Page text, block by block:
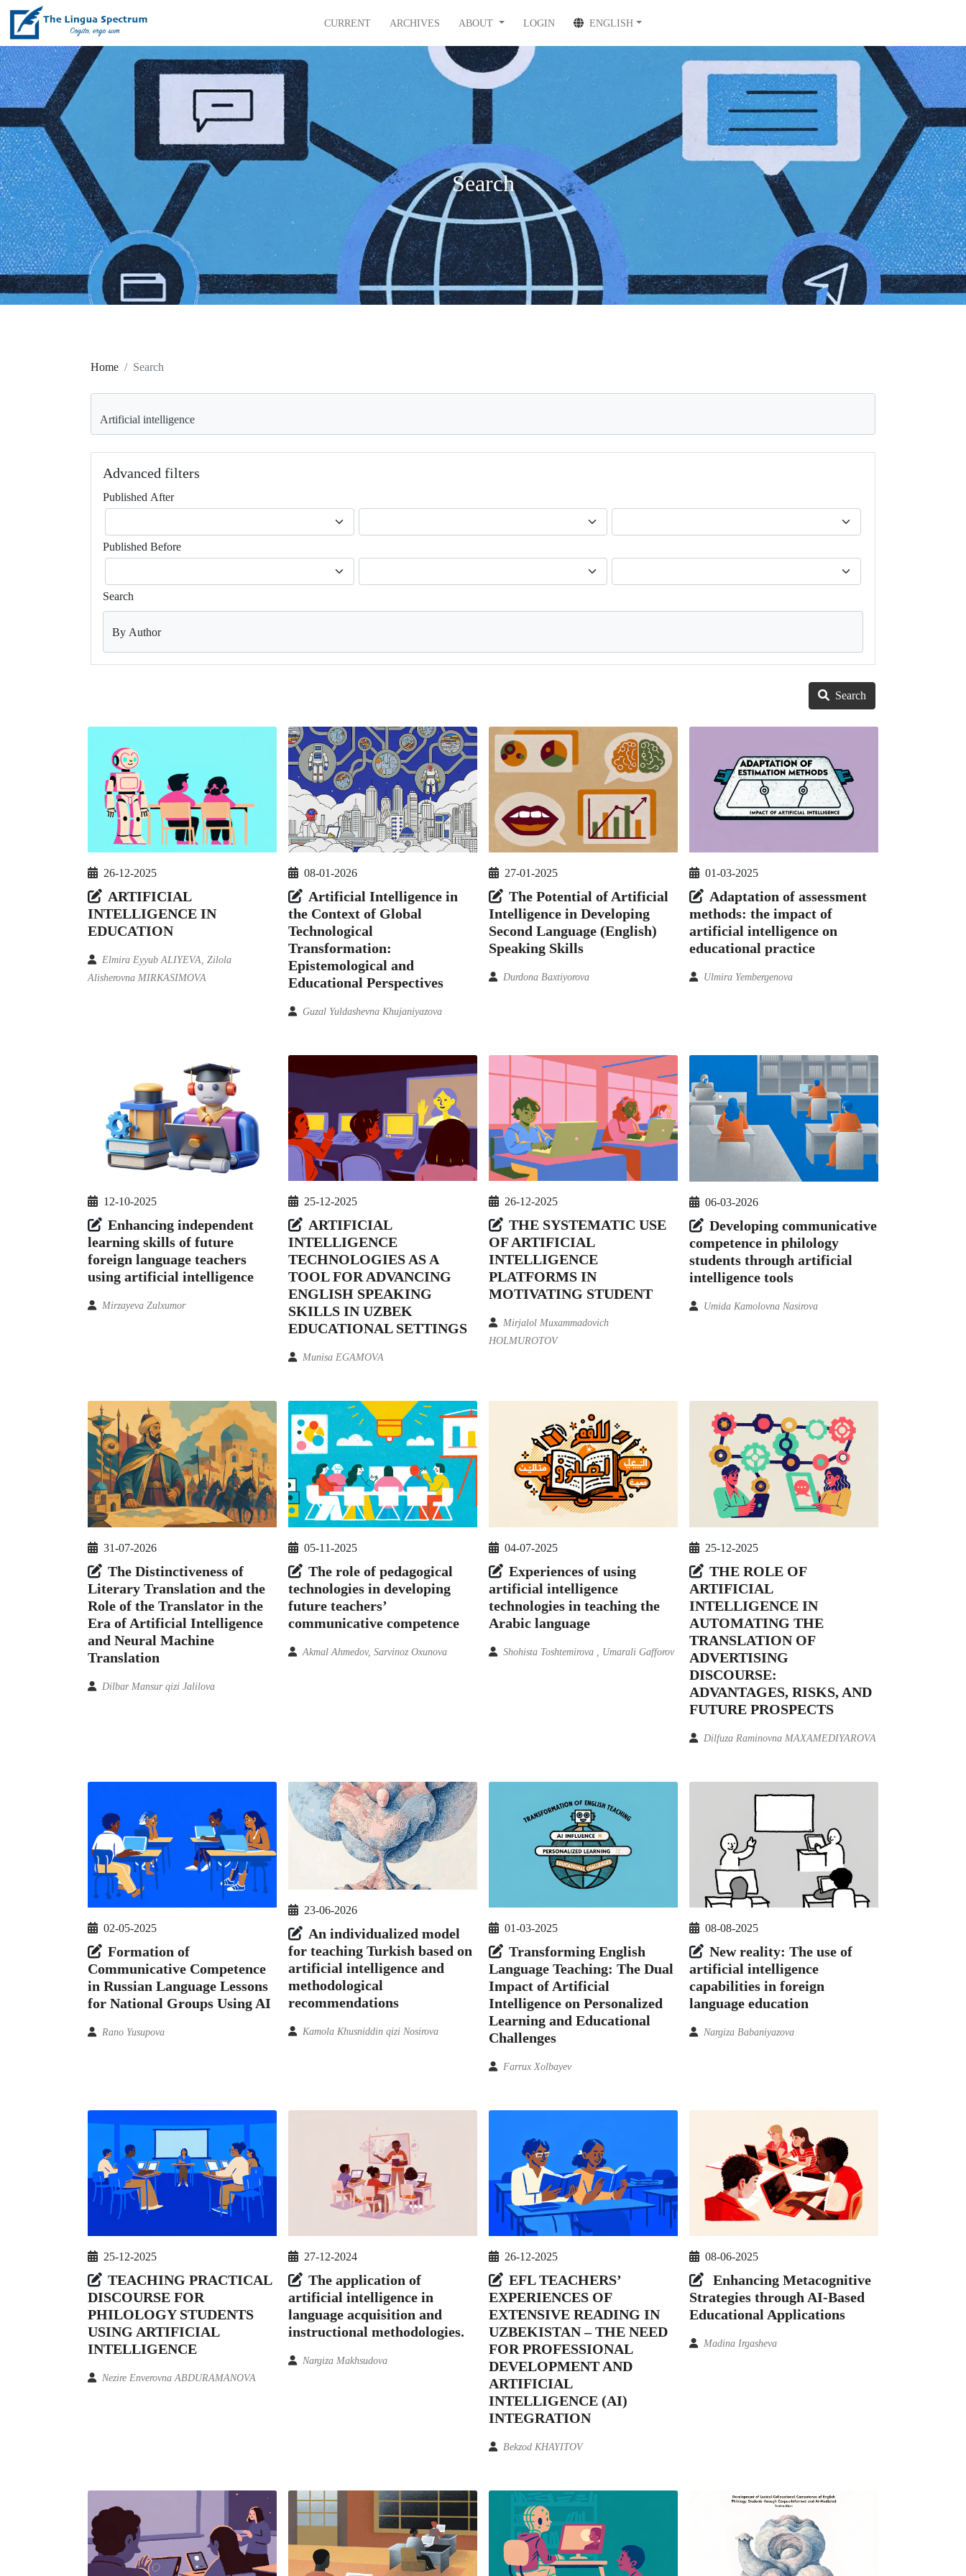
CURRENT ARCHIVES ABOUT LOGIN ENGLISH
Search
Home Search
Advanced filters
Published After
Published Before
Search
By Author
Search
26-12-2025
ARTIFICIAL
INTELLIGENCE IN
EDUCATION
Elmira Eyyub ALIYEVA, Zilola
Alisherovna MIRKASIMOVA
08-01-2026
Artificial Intelligence in
the Context of Global
Technological
Transformation:
Epistemological and
Educational Perspectives
Guzal Yuldashevna Khujaniyazova
27-01-2025
The Potential of Artificial
Intelligence in Developing
Second Language (English)
Speaking Skills
Durdona Baxtiyorova
01-03-2025
Adaptation of assessment
methods: the impact of
artificial intelligence on
educational practice
Ulmira Yembergenova
12-10-2025
Enhancing independent
learning skills of future
foreign language teachers
using artificial intelligence
Mirzayeva Zulxumor
25-12-2025
ARTIFICIAL
INTELLIGENCE
TECHNOLOGIES AS A
TOOL FOR ADVANCING
ENGLISH SPEAKING
SKILLS IN UZBEK
EDUCATIONAL SETTINGS
Munisa EGAMOVA
26-12-2025
THE SYSTEMATIC USE
OF ARTIFICIAL
INTELLIGENCE
PLATFORMS IN
MOTIVATING STUDENT
Mirjalol Muxammadovich
HOLMUROTOV
06-03-2026
Developing communicative
competence in philology
students through artificial
intelligence tools
Umida Kamolovna Nasirova
31-07-2026
The Distinctiveness of
Literary Translation and the
Role of the Translator in the
Era of Artificial Intelligence
and Neural Machine
Translation
Dilbar Mansur qizi Jalilova
05-11-2025
The role of pedagogical
technologies in developing
future teachers’
communicative competence
Akmal Ahmedov, Sarvinoz Oxunova
04-07-2025
Experiences of using
artificial intelligence
technologies in teaching the
Arabic language
Shohista Toshtemirova , Umarali Gafforov
25-12-2025
THE ROLE OF
ARTIFICIAL
INTELLIGENCE IN
AUTOMATING THE
TRANSLATION OF
ADVERTISING
DISCOURSE:
ADVANTAGES, RISKS, AND
FUTURE PROSPECTS
Dilfuza Raminovna MAXAMEDIYAROVA
02-05-2025
Formation of
Communicative Competence
in Russian Language Lessons
for National Groups Using AI
Rano Yusupova
23-06-2026
An individualized model
for teaching Turkish based on
artificial intelligence and
methodological
recommendations
Kamola Khusniddin qizi Nosirova
01-03-2025
Transforming English
Language Teaching: The Dual
Impact of Artificial
Intelligence on Personalized
Learning and Educational
Challenges
Farrux Xolbayev
08-08-2025
New reality: The use of
artificial intelligence
capabilities in foreign
language education
Nargiza Babaniyazova
25-12-2025
TEACHING PRACTICAL
DISCOURSE FOR
PHILOLOGY STUDENTS
USING ARTIFICIAL
INTELLIGENCE
Nezire Enverovna ABDURAMANOVA
27-12-2024
The application of
artificial intelligence in
language acquisition and
instructional methodologies.
Nargiza Makhsudova
26-12-2025
EFL TEACHERS’
EXPERIENCES OF
EXTENSIVE READING IN
UZBEKISTAN – THE NEED
FOR PROFESSIONAL
DEVELOPMENT AND
ARTIFICIAL
INTELLIGENCE (AI)
INTEGRATION
Bekzod KHAYITOV
08-06-2025
Enhancing Metacognitive
Strategies through AI-Based
Educational Applications
Madina Irgasheva